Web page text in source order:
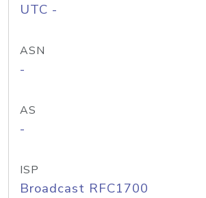
UTC -
ASN
-
AS
-
ISP
Broadcast RFC1700